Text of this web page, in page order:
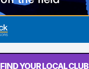
FIND YOUR LOCAL CLUB